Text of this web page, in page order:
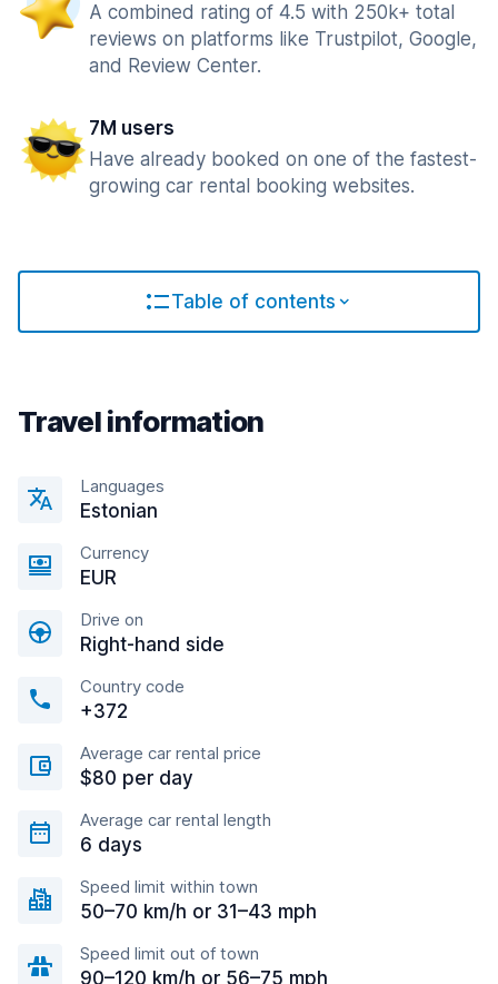
A combined rating of 4.5 with 250k+ total
reviews on platforms like Trustpilot, Google,
and Review Center.
7M users
Have already booked on one of the fastest-
growing car rental booking websites.
Table of contents
Travel information
Languages
Estonian
Currency
EUR
Drive on
Right-hand side
Country code
+372
Average car rental price
$80 per day
Average car rental length
6 days
Speed limit within town
50–70 km/h or 31–43 mph
Speed limit out of town
90–120 km/h or 56–75 mph